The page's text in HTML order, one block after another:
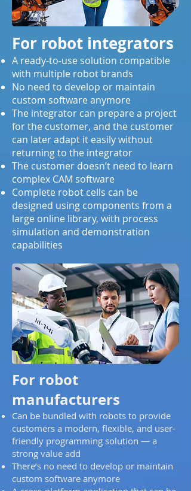
For robot integrators
A ready-to-use solution compatible
with multiple robot brands
No need to develop or maintain
custom software anymore
The integrator can prepare a project
for the customer, and the customer
can later adapt it easily without
returning to the integrator
The customer doesn’t need to learn
complex CAM software
Complete robot cells can be
designed using components from a
large online library, with process
simulation and demonstration
capabilities
For robot
manufacturers
Can be bundled with robots to provide
customers a modern, flexible, and user-
friendly programming solution — a
strong value add
There’s no need to develop or maintain
custom software anymore